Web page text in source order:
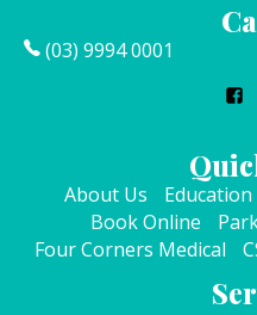
(03) 9994 0001
About Us Education
Book Online
Four Corners Medical